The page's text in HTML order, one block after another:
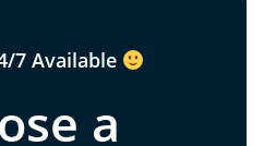
7 Available
a